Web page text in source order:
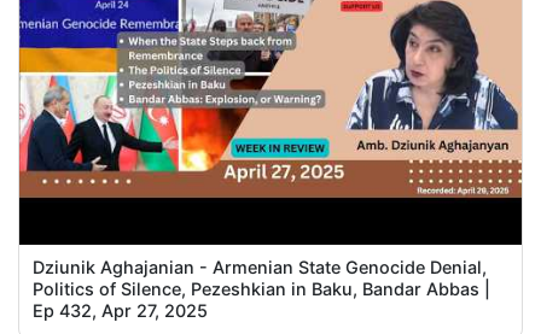
Dziunik Aghajanian - Armenian State Genocide Denial,
Politics of Silence, Pezeshkian in Baku, Bandar Abbas |
Ep 432, Apr 27, 2025